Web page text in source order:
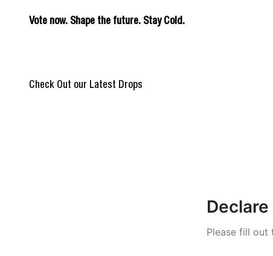
Vote now. Shape the future. Stay Cold.
Check Out our Latest Drops
REIGN OF BLOOD
Please fill